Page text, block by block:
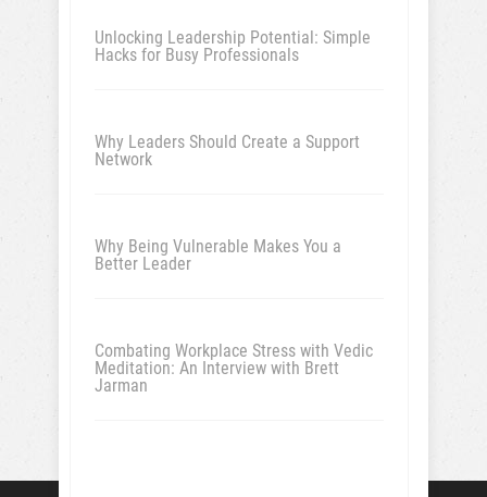
Unlocking Leadership Potential: Simple
Hacks for Busy Professionals
Why Leaders Should Create a Support
Network
Why Being Vulnerable Makes You a
Better Leader
Combating Workplace Stress with Vedic
Meditation: An Interview with Brett
Jarman